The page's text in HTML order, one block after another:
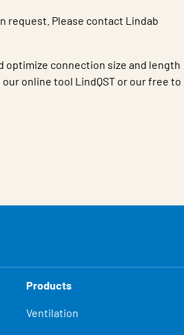
request. Please contact Lindab
optimize connection size and length
online tool LindQST or our free to
Products
Ventilation